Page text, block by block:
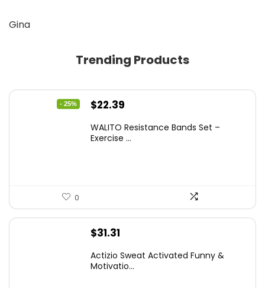
Gina
Trending Products
- 25%
Original
was:
$22.39
is:
WALITO Resistance Bands Set –
Exercise ...
0
$31.31
Actizio Sweat Activated Funny &
Motivatio...